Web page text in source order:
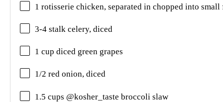
1 rotisserie chicken, separated in chopped into small
3-4 stalk celery, diced
1 cup diced green grapes
1/2 red onion, diced
1.5 cups @kosher_taste broccoli slaw